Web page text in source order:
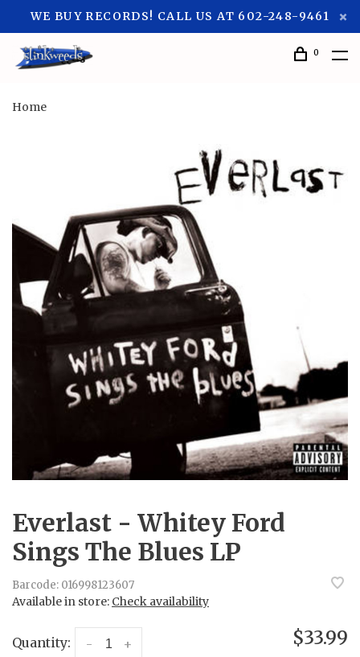
WE BUY RECORDS! CALL US AT 602-248-9461
0
Home
Everlast - Whitey Ford
Sings The Blues LP
Barcode: 016998123607
Available in store: Check availability
Quantity: +
- $33.99